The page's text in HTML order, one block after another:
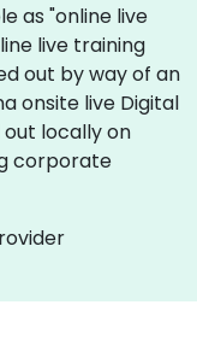
as "online live
live training
out by way of an
onsite live Digital
locally on
corporate